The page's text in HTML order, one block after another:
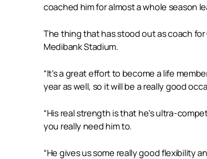
coached him for almost a whole season
The thing that has stood out as coach for
Medibank Stadium.
“It’s a great effort to become a life
year as well, so it will be a really good
“His real strength is that he’s ultra-
you really need him to.
“He gives us some really good flexibility